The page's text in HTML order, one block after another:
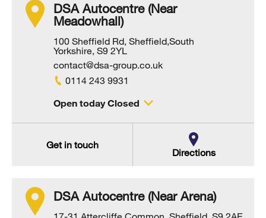
DSA Autocentre (Near
Meadowhall)
100 Sheffield Rd, Sheffield,South
Yorkshire, S9 2YL
contact@dsa-group.co.uk
0114 243 9931
Open today Closed
Get in touch
Directions
DSA Autocentre (Near Arena)